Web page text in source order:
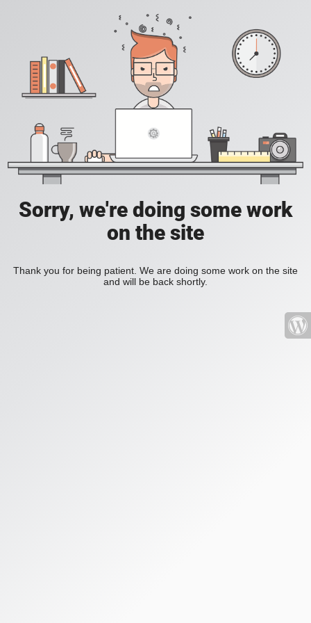
Sorry, we're doing some work
on the site
Thank you for being patient. We are doing some work on the site
and will be back shortly.